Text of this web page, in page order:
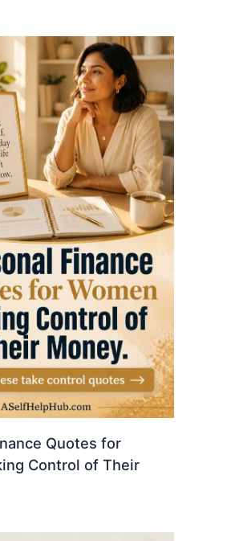
Quotes for
Control of Their